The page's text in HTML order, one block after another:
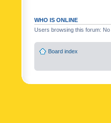
WHO IS ONLINE
Users browsing this forum:
Board index